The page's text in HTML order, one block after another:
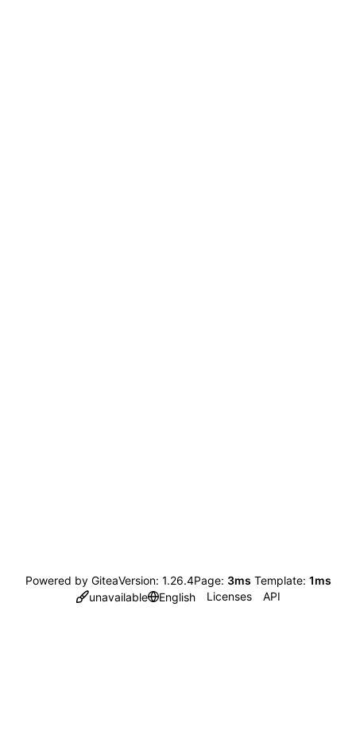
Powered by GiteaVersion: 1.26.4Page: 3ms Template: 1ms
unavailable
English Licenses API